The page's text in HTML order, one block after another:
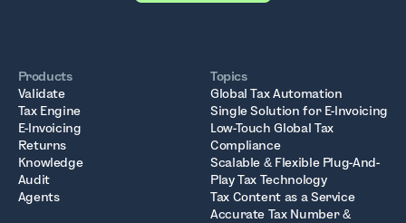
Products
Validate
Tax Engine
E-Invoicing
Returns
Knowledge
Audit
Agents
Topics
Global Tax Automation
Single Solution for E-Invoicing
Low-Touch Global Tax
Compliance
Scalable & Flexible Plug-And-
Play Tax Technology
Tax Content as a Service
Accurate Tax Number &